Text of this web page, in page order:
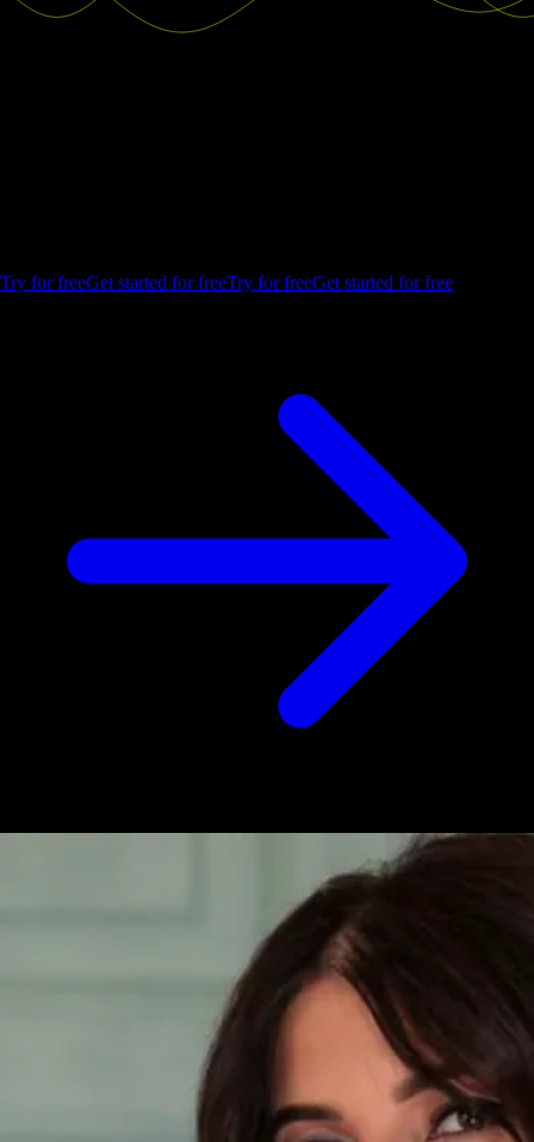
Try for freeGet started for freeTry for freeGet started for free